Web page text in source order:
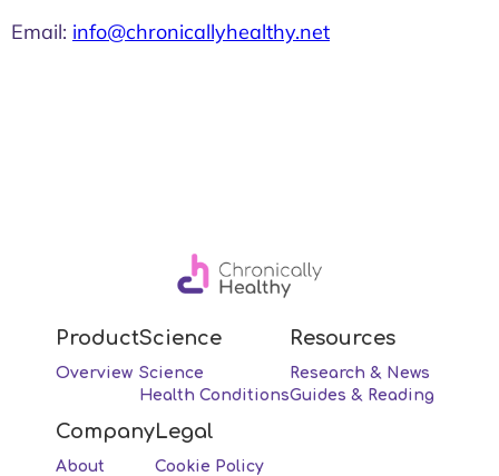
Email: info@chronicallyhealthy.net
Product
Overview
Science
Science
Health Conditions
Resources
Research & News
Guides & Reading
Company
About
Legal
Cookie Policy